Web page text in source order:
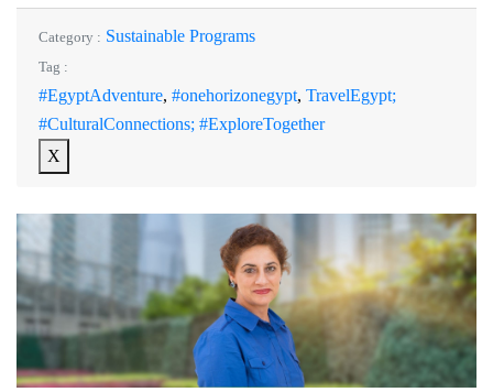
Category : Sustainable Programs
Tag :
#EgyptAdventure, #onehorizonegypt, TravelEgypt;
#CulturalConnections; #ExploreTogether
X